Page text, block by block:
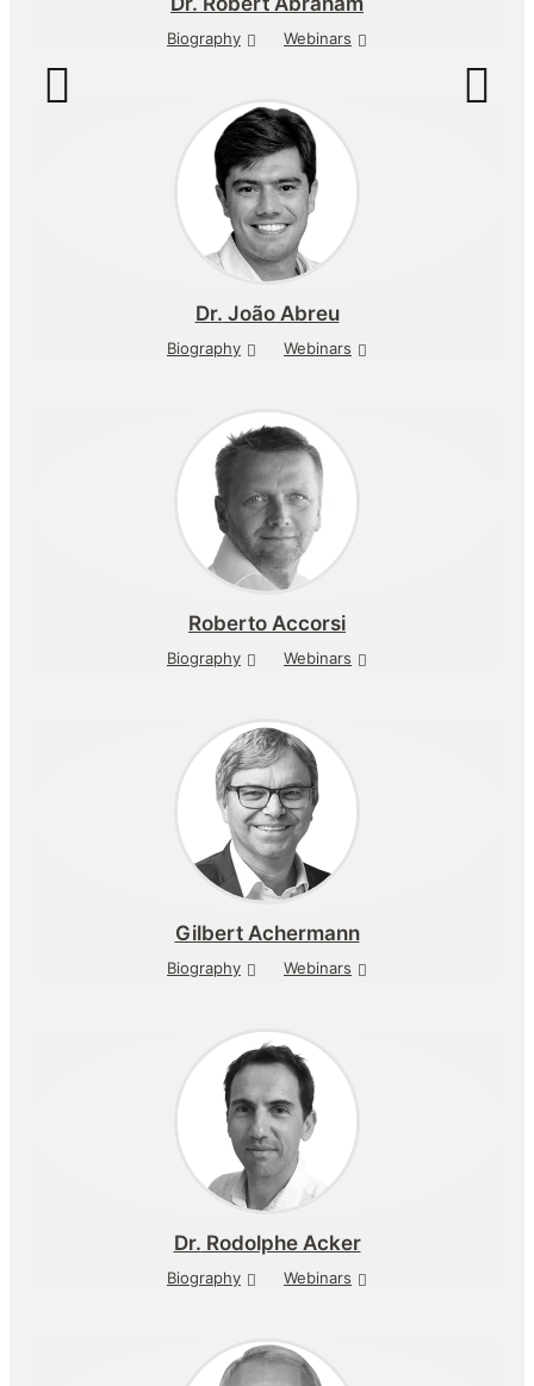
Biography Webinars
Dr. João Abreu
Biography Webinars
Roberto Accorsi
Biography Webinars
Gilbert Achermann
Biography Webinars
Dr. Rodolphe Acker
Biography Webinars